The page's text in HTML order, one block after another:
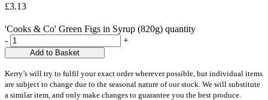
£3.13
'Cooks & Co' Green Figs in Syrup (820g) quantity
-
+
Add to Basket
Kerry’s will try to fulfil your exact order wherever possible, but individual items
are subject to change due to the seasonal nature of our stock. We will substitute
a similar item, and only make changes to guarantee you the best produce.